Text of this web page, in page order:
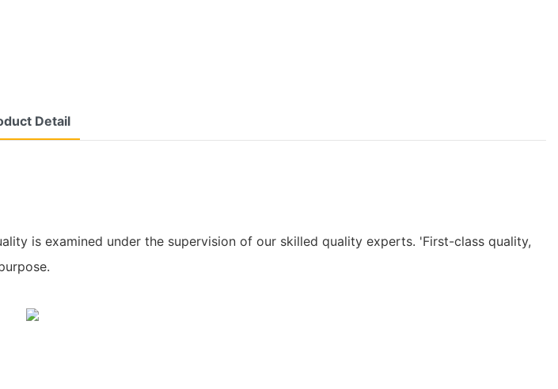
Detail
is examined under the supervision of our skilled quality experts. 'First-class quality,